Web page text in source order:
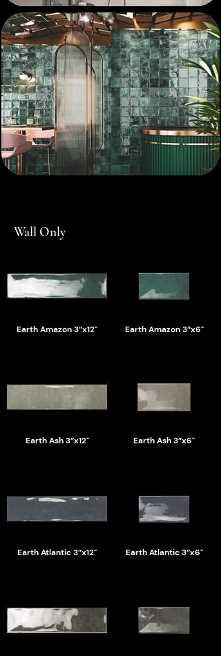
Wall Only
Earth Amazon 3”x12" Earth Amazon 3”x6"
Earth Ash 3”x12" Earth Ash 3”x6"
Earth Atlantic 3”x12" Earth Atlantic 3”x6"